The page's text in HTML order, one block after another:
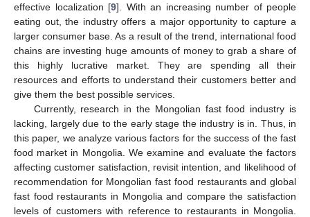
effective localization [9]. With an increasing number of people
eating out, the industry offers a major opportunity to capture a
larger consumer base. As a result of the trend, international food
chains are investing huge amounts of money to grab a share of
this highly lucrative market. They are spending all their
resources and efforts to understand their customers better and
give them the best possible services.
Currently, research in the Mongolian fast food industry is
lacking, largely due to the early stage the industry is in. Thus, in
this paper, we analyze various factors for the success of the fast
food market in Mongolia. We examine and evaluate the factors
affecting customer satisfaction, revisit intention, and likelihood of
recommendation for Mongolian fast food restaurants and global
fast food restaurants in Mongolia and compare the satisfaction
levels of customers with reference to restaurants in Mongolia.